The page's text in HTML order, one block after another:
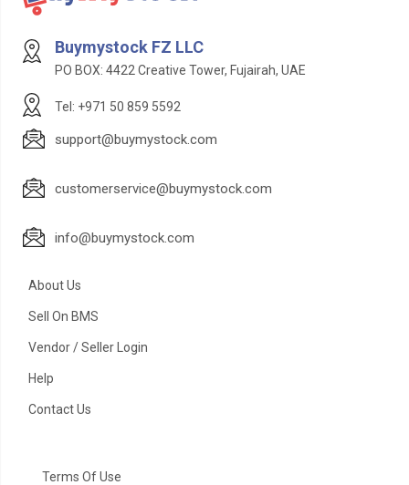
Buymystock FZ LLC
PO BOX: 4422 Creative Tower, Fujairah, UAE
Tel: +971 50 859 5592
support@buymystock.com
customerservice@buymystock.com
info@buymystock.com
About Us
Sell On BMS
Vendor / Seller Login
Help
Contact Us
Terms Of Use